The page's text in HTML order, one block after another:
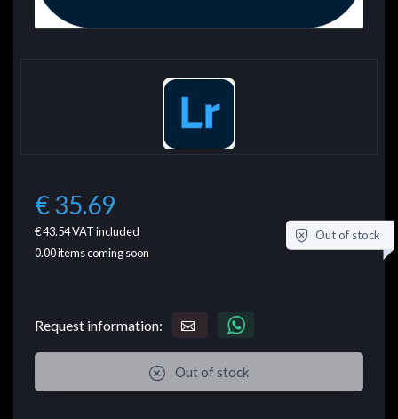
€ 35.69
€ 43.54VAT included
0.00items coming soon
Out of stock
Request information:
Out of stock